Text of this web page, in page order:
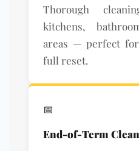
Thorough
kitchens,
areas — perfect
full reset.
📅
End-of-Term